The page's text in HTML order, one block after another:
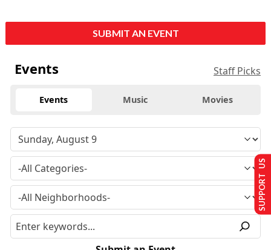
SUBMIT AN EVENT
Events Staff Picks
Events Music Movies
SUPPORT US